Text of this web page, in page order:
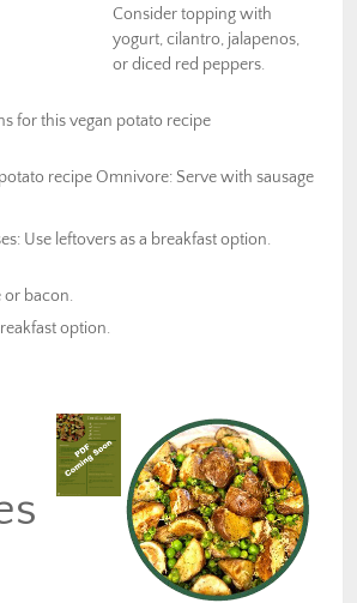
Consider topping with
yogurt, cilantro, jalapenos,
or diced red peppers.
for this vegan potato recipe
recipe Omnivore: Serve with sausage
Use leftovers as a breakfast option.
or bacon.
option.